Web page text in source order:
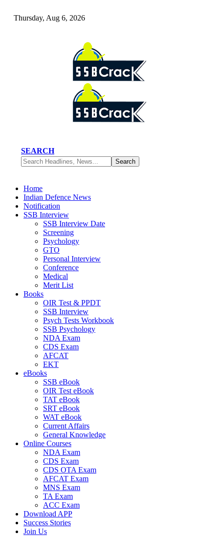
Thursday, Aug 6, 2026
SEARCH
Home
Indian Defence News
Notification
SSB Interview
SSB Interview Date
Screening
Psychology
GTO
Personal Interview
Conference
Medical
Merit List
Books
OIR Test & PPDT
SSB Interview
Psych Tests Workbook
SSB Psychology
NDA Exam
CDS Exam
AFCAT
EKT
eBooks
SSB eBook
OIR Test eBook
TAT eBook
SRT eBook
WAT eBook
Current Affairs
General Knowledge
Online Courses
NDA Exam
CDS Exam
CDS OTA Exam
AFCAT Exam
MNS Exam
TA Exam
ACC Exam
Download APP
Success Stories
Join Us